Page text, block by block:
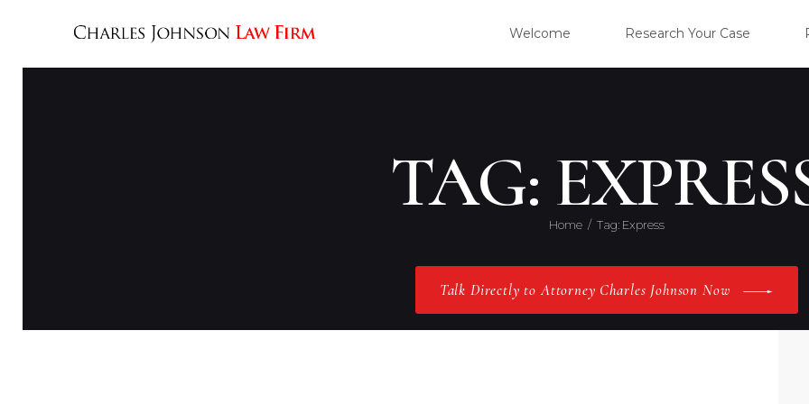
Welcome Research Your Case
TAG: Home Tag: Express
Talk Directly to Attorney Charles Johnson Now
OUR